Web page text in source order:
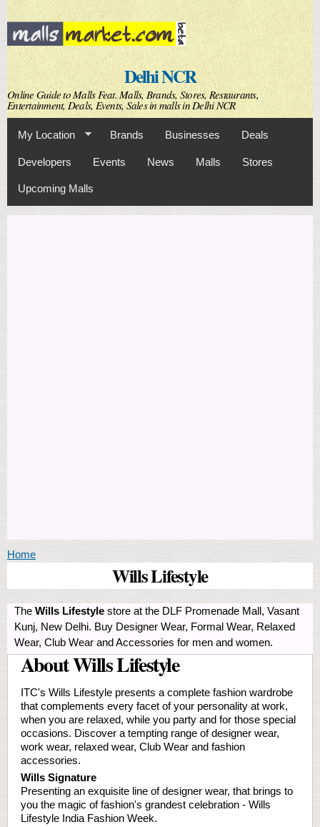
Skip to
main
content
Delhi NCR
Online Guide to Malls Feat. Malls, Brands, Stores, Restaurants,
Entertainment, Deals, Events, Sales in malls in Delhi NCR
My Location Brands Businesses Deals
Developers Events News Malls Stores
Upcoming Malls
You are here
Home
Wills Lifestyle
The Wills Lifestyle store at the DLF Promenade Mall, Vasant
Kunj, New Delhi. Buy Designer Wear, Formal Wear, Relaxed
Wear, Club Wear and Accessories for men and women.
About Wills Lifestyle
ITC's Wills Lifestyle presents a complete fashion wardrobe
that complements every facet of your personality at work,
when you are relaxed, while you party and for those special
occasions. Discover a tempting range of designer wear,
work wear, relaxed wear, Club Wear and fashion
accessories.
Wills Signature
Presenting an exquisite line of designer wear, that brings to
you the magic of fashion's grandest celebration - Wills
Lifestyle India Fashion Week.